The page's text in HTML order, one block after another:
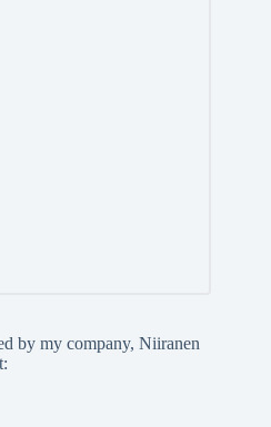
by my company, Niiranen